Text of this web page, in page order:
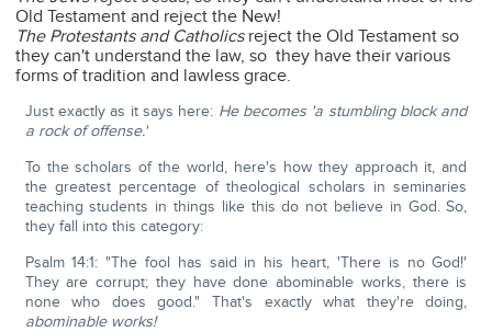
Old Testament and reject the New!
The Protestants and Catholics reject the Old Testament so
they can't understand the law, so they have their various
forms of tradition and lawless grace.
Just exactly as it says here: He becomes 'a stumbling block and
a rock of offense.'
To the scholars of the world, here's how they approach it, and
the greatest percentage of theological scholars in seminaries
teaching students in things like this do not believe in God. So,
they fall into this category:
Psalm 14:1: "The fool has said in his heart, 'There is no God!'
They are corrupt; they have done abominable works, there is
none who does good." That's exactly what they're doing,
abominable works!